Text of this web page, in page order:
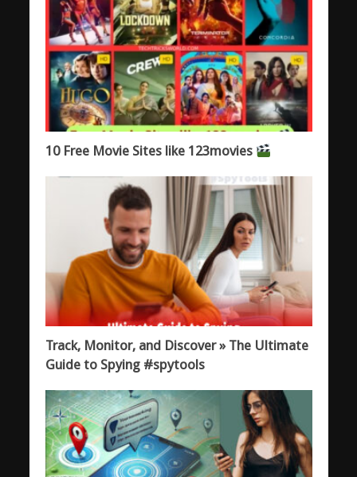
10 Free Movie Sites like 123movies
Track, Monitor, and Discover » The Ultimate
Guide to Spying #spytools